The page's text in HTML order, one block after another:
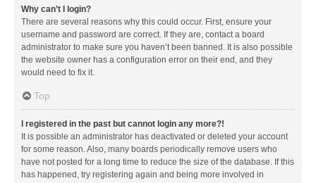
Why can’t I login?
There are several reasons why this could occur. First, ensure your
username and password are correct. If they are, contact a board
administrator to make sure you haven’t been banned. It is also possible
the website owner has a configuration error on their end, and they
would need to fix it.
Top
I registered in the past but cannot login any more?!
It is possible an administrator has deactivated or deleted your account
for some reason. Also, many boards periodically remove users who
have not posted for a long time to reduce the size of the database. If this
has happened, try registering again and being more involved in